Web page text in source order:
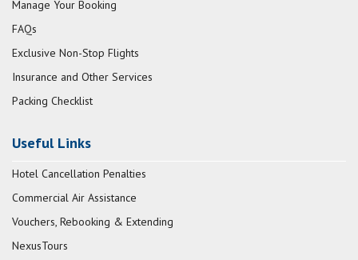
Manage Your Booking
FAQs
Exclusive Non-Stop Flights
Insurance and Other Services
Packing Checklist
Useful Links
Hotel Cancellation Penalties
Commercial Air Assistance
Vouchers, Rebooking & Extending
NexusTours